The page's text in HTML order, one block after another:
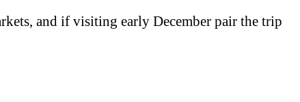
and if visiting early December pair the trip